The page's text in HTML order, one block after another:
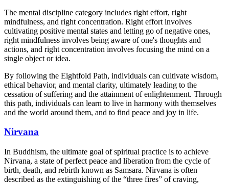
The mental discipline category includes right effort, right
mindfulness, and right concentration. Right effort involves
cultivating positive mental states and letting go of negative ones,
right mindfulness involves being aware of one's thoughts and
actions, and right concentration involves focusing the mind on a
single object or idea.
By following the Eightfold Path, individuals can cultivate wisdom,
ethical behavior, and mental clarity, ultimately leading to the
cessation of suffering and the attainment of enlightenment. Through
this path, individuals can learn to live in harmony with themselves
and the world around them, and to find peace and joy in life.
Nirvana
In Buddhism, the ultimate goal of spiritual practice is to achieve
Nirvana, a state of perfect peace and liberation from the cycle of
birth, death, and rebirth known as Samsara. Nirvana is often
described as the extinguishing of the “three fires” of craving,